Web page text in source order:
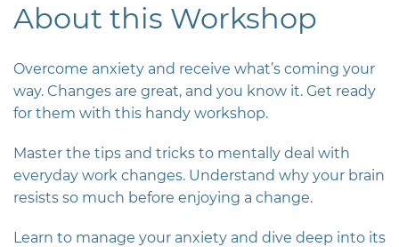
About this Workshop
Overcome anxiety and receive what’s coming your
way. Changes are great, and you know it. Get ready
for them with this handy workshop.
Master the tips and tricks to mentally deal with
everyday work changes. Understand why your brain
resists so much before enjoying a change.
Learn to manage your anxiety and dive deep into its